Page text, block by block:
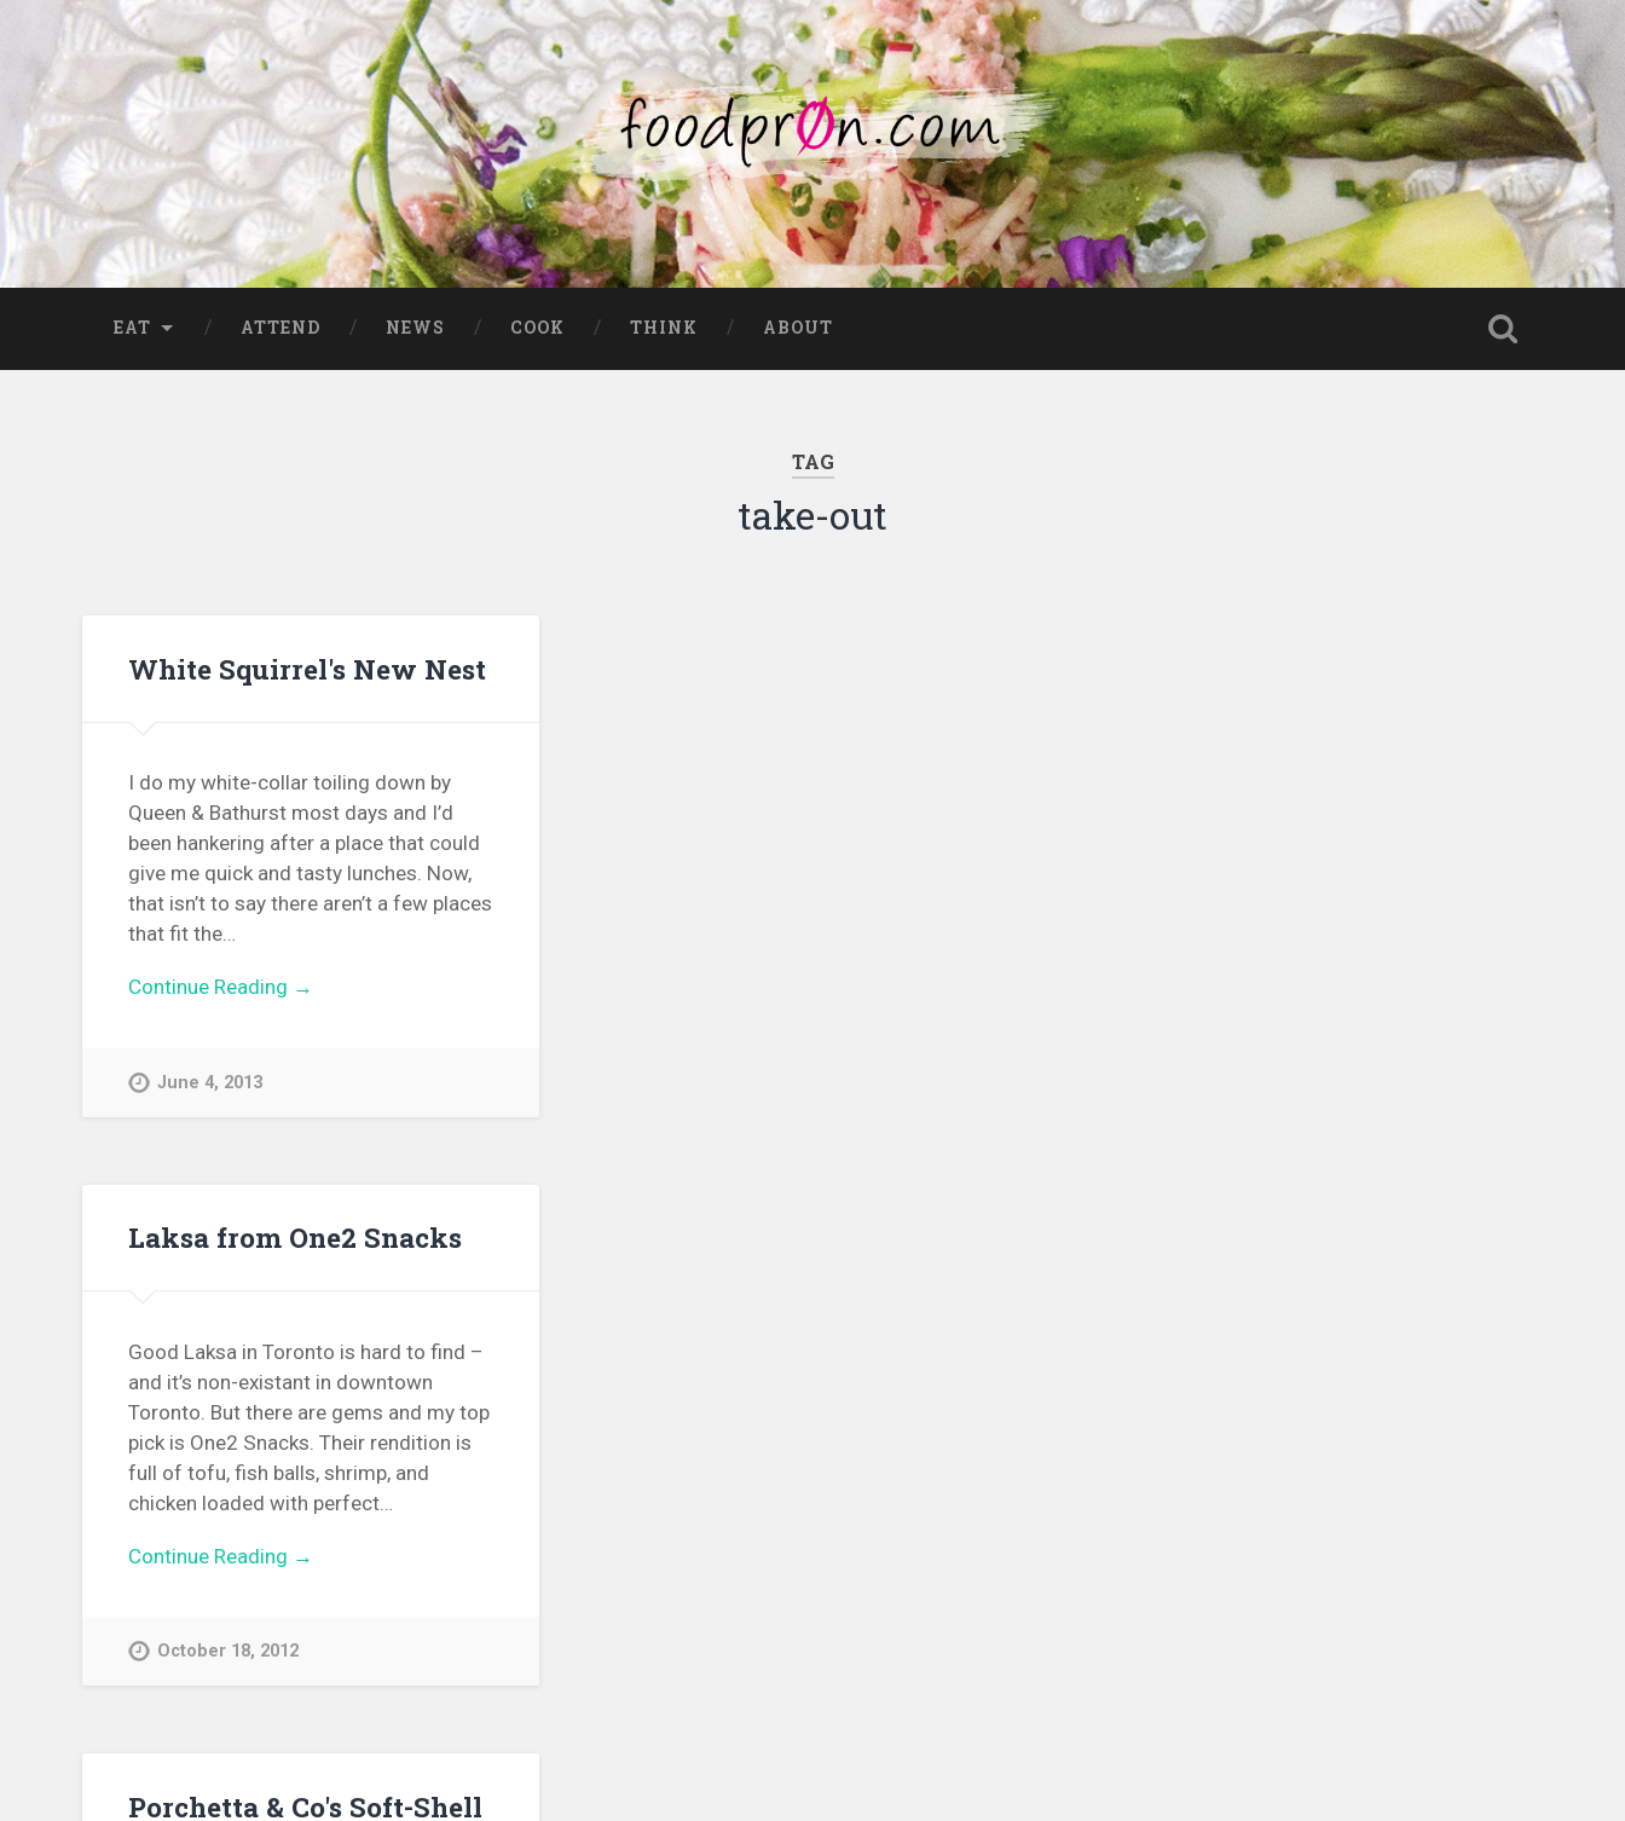
EAT ATTEND NEWS COOK THINK ABOUT
TAG
take-out
White Squirrel's New Nest
I do my white-collar toiling down by
Queen & Bathurst most days and I’d
been hankering after a place that could
give me quick and tasty lunches. Now,
that isn’t to say there aren’t a few places
that fit the…
Continue Reading →
June 4, 2013
Laksa from One2 Snacks
Good Laksa in Toronto is hard to find –
and it’s non-existant in downtown
Toronto. But there are gems and my top
pick is One2 Snacks. Their rendition is
full of tofu, fish balls, shrimp, and
chicken loaded with perfect…
Continue Reading →
October 18, 2012
Porchetta & Co's Soft-Shell